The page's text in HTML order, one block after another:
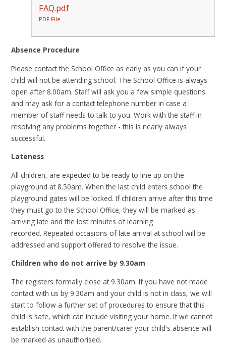
FAQ.pdf
PDF File
Absence Procedure
Please contact the School Office as early as you can if your
child will not be attending school. The School Office is always
open after 8.00am. Staff will ask you a few simple questions
and may ask for a contact telephone number in case a
member of staff needs to talk to you. Work with the staff in
resolving any problems together - this is nearly always
successful.
Lateness
All children, are expected to be ready to line up on the
playground at 8.50am. When the last child enters school the
playground gates will be locked.If children arrive after this time
they must go to the School Office, they will be marked as
arriving late and the lost minutes of learning
recorded.Repeated occasions of late arrival at school will be
addressed and support offered to resolve the issue.
Children who do not arrive by 9.30am
The registers formally close at 9.30am. If you have not made
contact with us by 9.30am and your child is not in class, we will
start to follow a further set of procedures to ensure that this
child is safe, which can include visiting your home. If we cannot
establish contact with the parent/carer your child's absence will
be marked as unauthorised.